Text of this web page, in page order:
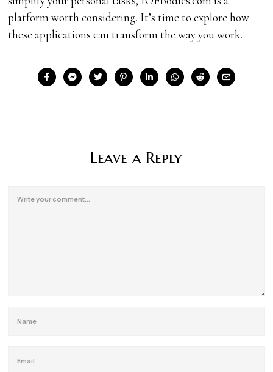
platform worth considering. It’s time to explore how
these applications can transform the way you work.
Leave a Reply